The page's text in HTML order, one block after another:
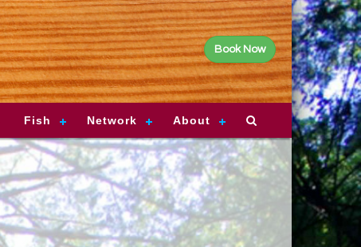
Book Now
Fish Network About